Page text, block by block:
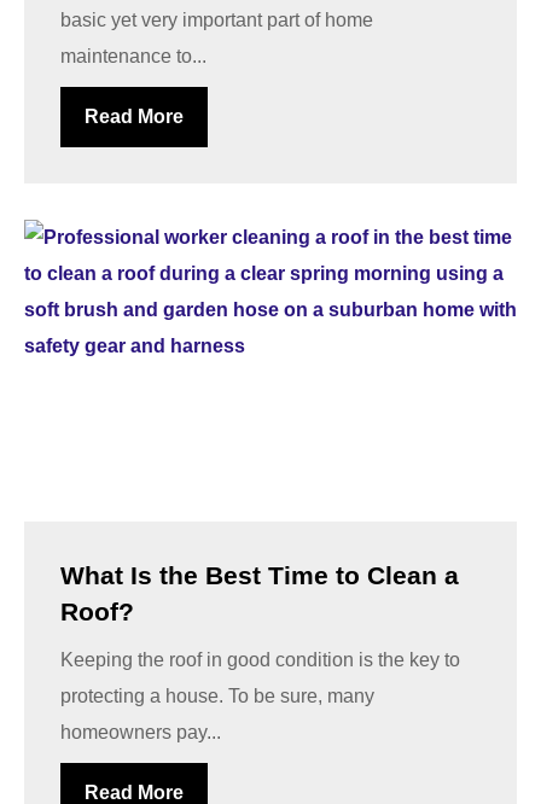
basic yet very important part of home
maintenance to...
Read More
What Is the Best Time to Clean a
Roof?
Keeping the roof in good condition is the key to
protecting a house. To be sure, many
homeowners pay...
Read More